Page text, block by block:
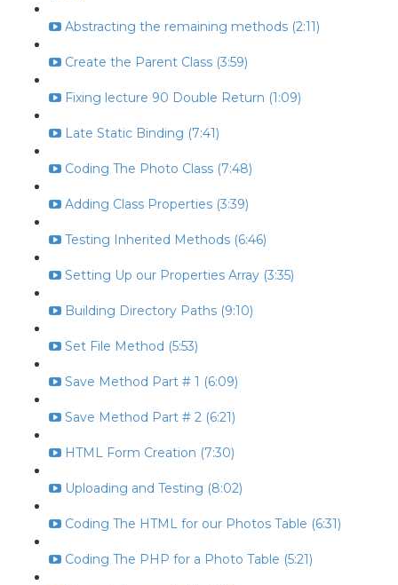
Abstracting the remaining methods (2:11)
Create the Parent Class (3:59)
Fixing lecture 90 Double Return (1:09)
Late Static Binding (7:41)
Coding The Photo Class (7:48)
Adding Class Properties (3:39)
Testing Inherited Methods (6:46)
Setting Up our Properties Array (3:35)
Building Directory Paths (9:10)
Set File Method (5:53)
Save Method Part # 1 (6:09)
Save Method Part # 2 (6:21)
HTML Form Creation (7:30)
Uploading and Testing (8:02)
Coding The HTML for our Photos Table (6:31)
Coding The PHP for a Photo Table (5:21)